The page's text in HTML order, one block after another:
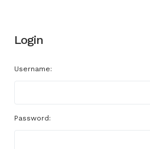
Login
Username:
Password: